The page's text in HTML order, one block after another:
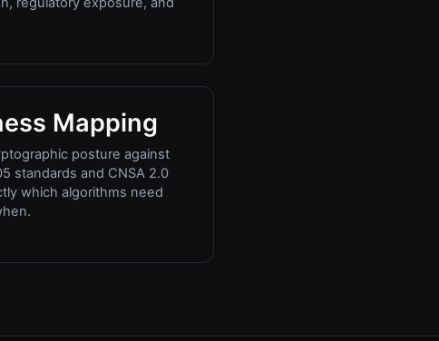
Mapping
posture against
standards and CNSA 2.0
which algorithms need